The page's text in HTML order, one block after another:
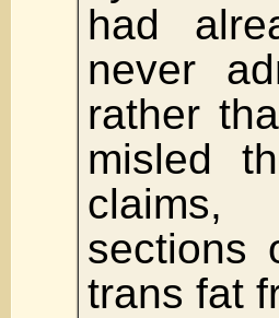
had
never
rather
misled
claims,
sections
trans fat